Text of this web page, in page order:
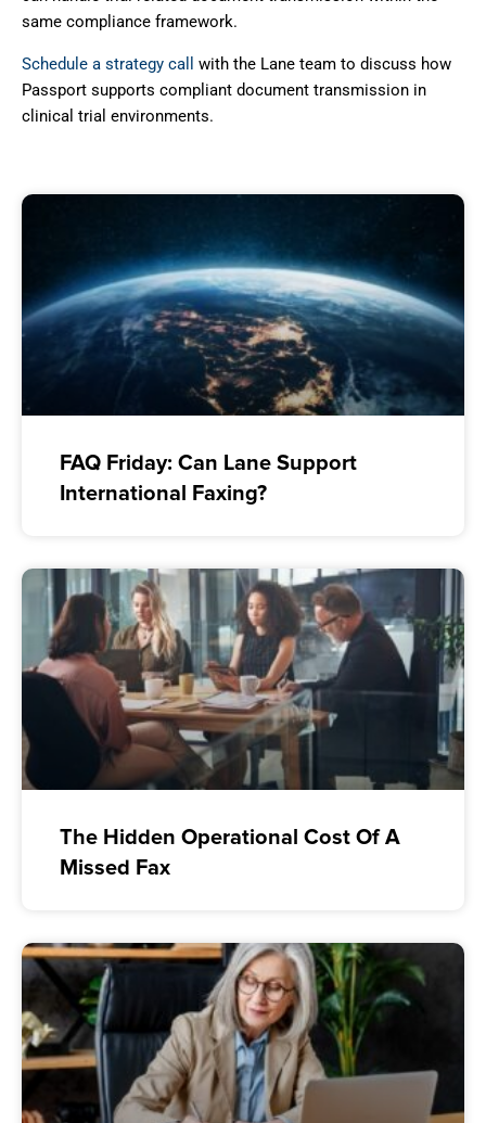
same compliance framework.
Schedule a strategy call
with the Lane team to discuss how
Passport supports compliant document transmission in
clinical trial environments.
FAQ Friday: Can Lane Support
International Faxing?
The Hidden Operational Cost Of A
Missed Fax